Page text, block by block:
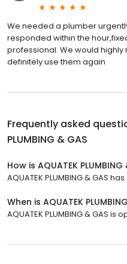
We needed a plumber
responded within the
professional. We would
definitely use them again
Frequently asked
PLUMBING & GAS
How is AQUATEK
AQUATEK PLUMBING & GAS
When is AQUATEK
AQUATEK PLUMBING & GAS